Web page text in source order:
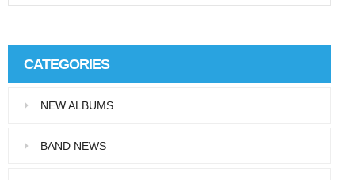
ac,…
CATEGORIES
NEW ALBUMS
BAND NEWS